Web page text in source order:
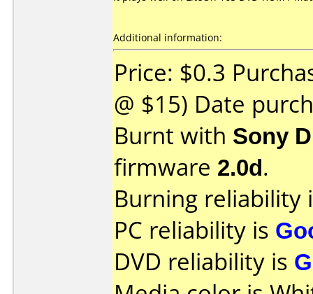
Additional information:
Price: $0.3
@ $15) Date
Burnt with Sony
firmware 2.0d.
Burning reliability
PC reliability is
DVD reliability is